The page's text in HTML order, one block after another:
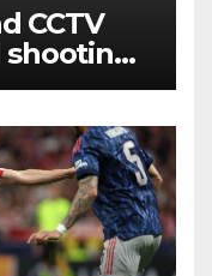
CCTV
shooting